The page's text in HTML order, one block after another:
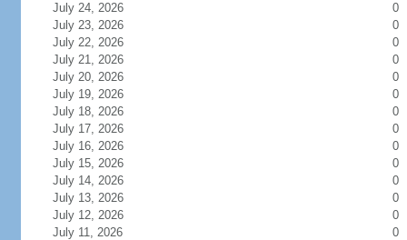
July 24, 2026
0
July 23, 2026
0
July 22, 2026
0
July 21, 2026
0
July 20, 2026
0
July 19, 2026
0
July 18, 2026
0
July 17, 2026
0
July 16, 2026
0
July 15, 2026
0
July 14, 2026
0
July 13, 2026
0
July 12, 2026
0
July 11, 2026
0